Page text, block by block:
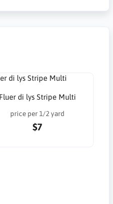
Fluer di lys Stripe Multi
price per 1/2 yard
$7